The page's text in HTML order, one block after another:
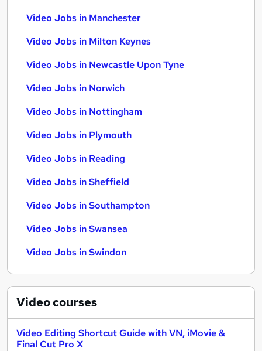
Video Jobs in Manchester
Video Jobs in Milton Keynes
Video Jobs in Newcastle Upon Tyne
Video Jobs in Norwich
Video Jobs in Nottingham
Video Jobs in Plymouth
Video Jobs in Reading
Video Jobs in Sheffield
Video Jobs in Southampton
Video Jobs in Swansea
Video Jobs in Swindon
Videocourses
Video Editing Shortcut Guide with VN, iMovie &
Final Cut Pro X